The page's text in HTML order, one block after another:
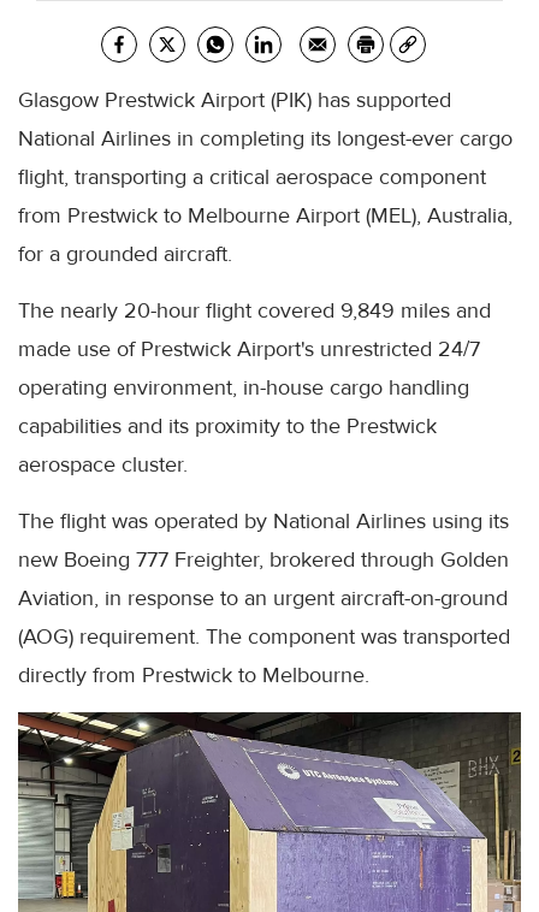
Glasgow Prestwick Airport (PIK) has supported
National Airlines in completing its longest-ever cargo
flight, transporting a critical aerospace component
from Prestwick to Melbourne Airport (MEL), Australia,
for a grounded aircraft.
The nearly 20-hour flight covered 9,849 miles and
made use of Prestwick Airport's unrestricted 24/7
operating environment, in-house cargo handling
capabilities and its proximity to the Prestwick
aerospace cluster.
The flight was operated by National Airlines using its
new Boeing 777 Freighter, brokered through Golden
Aviation, in response to an urgent aircraft-on-ground
(AOG) requirement. The component was transported
directly from Prestwick to Melbourne.